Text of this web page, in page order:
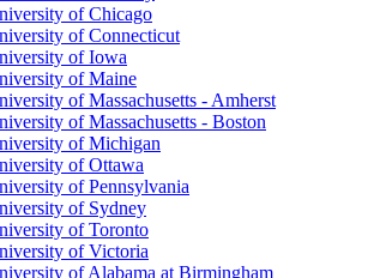
of Chicago
of Connecticut
of Iowa
of Maine
of Massachusetts - Amherst
of Massachusetts - Boston
of Michigan
of Ottawa
of Pennsylvania
of Sydney
of Toronto
of Victoria
of Alabama at Birmingham